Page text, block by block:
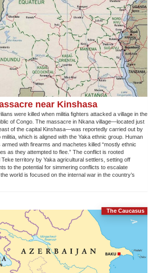
near Kinshasa
were killed when militia fighters attacked a village in the
of Congo. The massacre in Nkana village—located just
of the capital Kinshasa—was reportedly carried out by
which is aligned with the Yaka ethnic group. Human
with firearms and machetes killed “mostly ethnic
as they attempted to flee.” The conflict is rooted
Teke territory by Yaka agricultural settlers, setting off
to the potential for simmering conflicts to escalate
world is focused on the internal war in the country’s
The Caucasus